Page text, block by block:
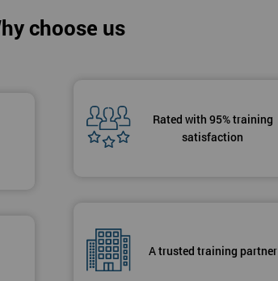
choose us
Rated with 95% training
satisfaction
A trusted training partner